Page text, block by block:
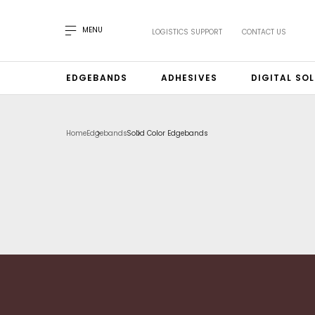
MENU LOGISTICS SUPPORT CONTACT US
EDGEBANDS ADHESIVES DIGITAL
HomeEdgebandsSolid Color Edgebands